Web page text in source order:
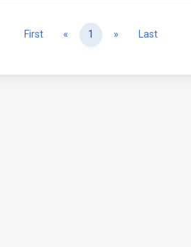
First « Previous
1 » NextLast